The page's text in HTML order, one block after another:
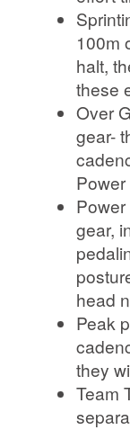
100m
halt,
these
Over
gear-
gear,
head
Peak
they
Team